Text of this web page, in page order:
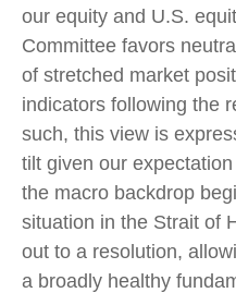
our equity and U.S.
Committee favors
of stretched market
indicators following the
such, this view is
tilt given our
the macro backdrop
situation in the Strait of
out to a resolution,
a broadly healthy